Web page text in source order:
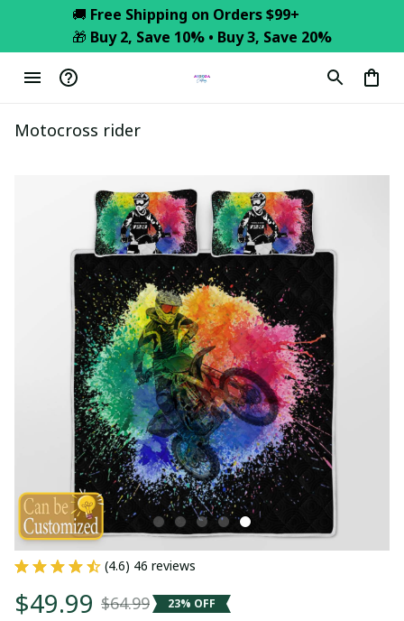
🚚 Free Shipping on Orders $99+
🎁 Buy 2, Save 10% • Buy 3, Save 20%
Motocross rider
(4.6) 46 reviews
$49.99 $64.99 23% OFF